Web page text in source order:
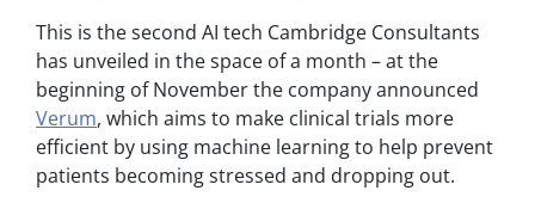
This is the second AI tech Cambridge Consultants
has unveiled in the space of a month – at the
beginning of November the company announced
Verum, which aims to make clinical trials more
efficient by using machine learning to help prevent
patients becoming stressed and dropping out.